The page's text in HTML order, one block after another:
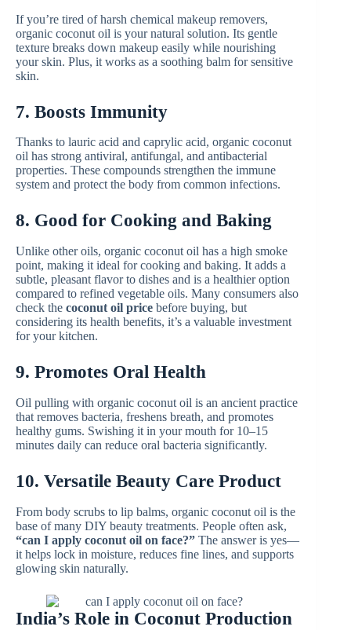
If you’re tired of harsh chemical makeup removers,
organic coconut oil is your natural solution. Its gentle
texture breaks down makeup easily while nourishing
your skin. Plus, it works as a soothing balm for sensitive
skin.
7. Boosts Immunity
Thanks to lauric acid and caprylic acid, organic coconut
oil has strong antiviral, antifungal, and antibacterial
properties. These compounds strengthen the immune
system and protect the body from common infections.
8. Good for Cooking and Baking
Unlike other oils, organic coconut oil has a high smoke
point, making it ideal for cooking and baking. It adds a
subtle, pleasant flavor to dishes and is a healthier option
compared to refined vegetable oils. Many consumers also
check the coconut oil price before buying, but
considering its health benefits, it’s a valuable investment
for your kitchen.
9. Promotes Oral Health
Oil pulling with organic coconut oil is an ancient practice
that removes bacteria, freshens breath, and promotes
healthy gums. Swishing it in your mouth for 10–15
minutes daily can reduce oral bacteria significantly.
10. Versatile Beauty Care Product
From body scrubs to lip balms, organic coconut oil is the
base of many DIY beauty treatments. People often ask,
“can I apply coconut oil on face?” The answer is yes—
it helps lock in moisture, reduces fine lines, and supports
glowing skin naturally.
India’s Role in Coconut Production